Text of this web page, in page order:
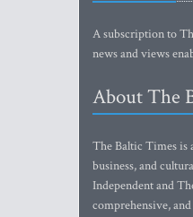
A subscription to
news and views
About The
The Baltic Times is
business, and
Independent and
comprehensive,